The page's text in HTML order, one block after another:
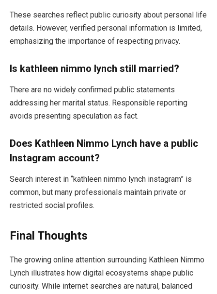
These searches reflect public curiosity about personal life
details. However, verified personal information is limited,
emphasizing the importance of respecting privacy.
Is kathleen nimmo lynch still married?
There are no widely confirmed public statements
addressing her marital status. Responsible reporting
avoids presenting speculation as fact.
Does Kathleen Nimmo Lynch have a public
Instagram account?
Search interest in “kathleen nimmo lynch instagram” is
common, but many professionals maintain private or
restricted social profiles.
Final Thoughts
The growing online attention surrounding Kathleen Nimmo
Lynch illustrates how digital ecosystems shape public
curiosity. While internet searches are natural, balanced